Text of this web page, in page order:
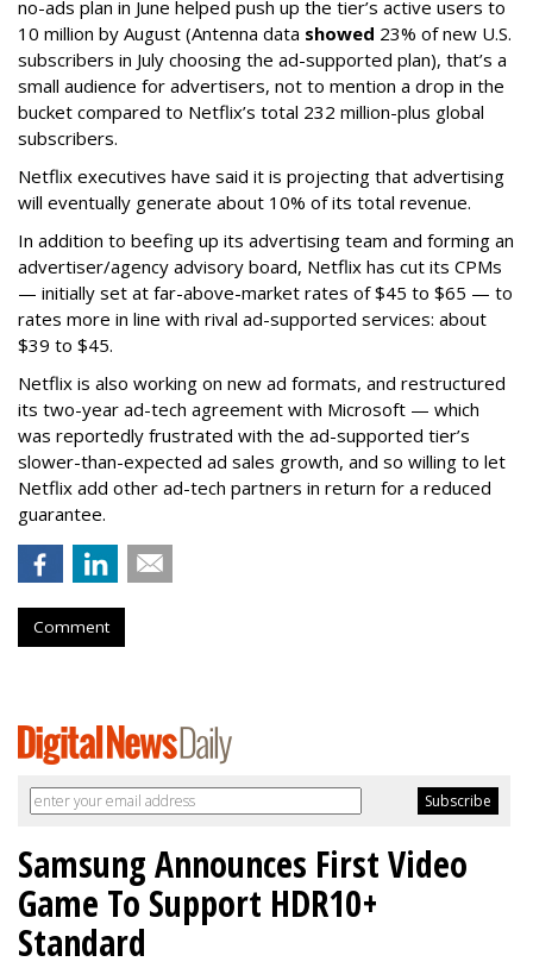
no-ads plan in June helped push up the tier’s active users to
10 million by August (Antenna data showed 23% of new U.S.
subscribers in July choosing the ad-supported plan), that’s a
small audience for advertisers, not to mention a drop in the
bucket compared to Netflix’s total 232 million-plus global
subscribers.
Netflix executives have said it is projecting that advertising
will eventually generate about 10% of its total revenue.
In addition to beefing up its advertising team and forming an
advertiser/agency advisory board, Netflix has cut its CPMs
— initially set at far-above-market rates of $45 to $65 — to
rates more in line with rival ad-supported services: about
$39 to $45.
Netflix is also working on new ad formats, and restructured
its two-year ad-tech agreement with Microsoft — which
was reportedly frustrated with the ad-supported tier’s
slower-than-expected ad sales growth, and so willing to let
Netflix add other ad-tech partners in return for a reduced
guarantee.
Comment
Samsung Announces First Video
Game To Support HDR10+
Standard